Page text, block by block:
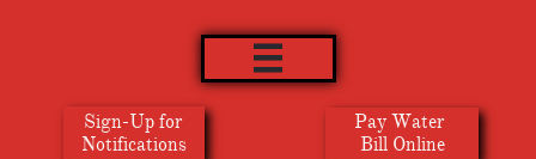

Sign-Up for
​Notifications
Pay Water
Bill Online